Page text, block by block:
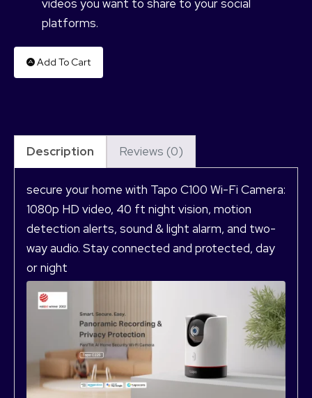
videos you want to share to your social
platforms.
Add To Cart
Description Reviews (0)
secure your home with Tapo C100 Wi-Fi Camera:
1080p HD video, 40 ft night vision, motion
detection alerts, sound & light alarm, and two-
way audio. Stay connected and protected, day
or night